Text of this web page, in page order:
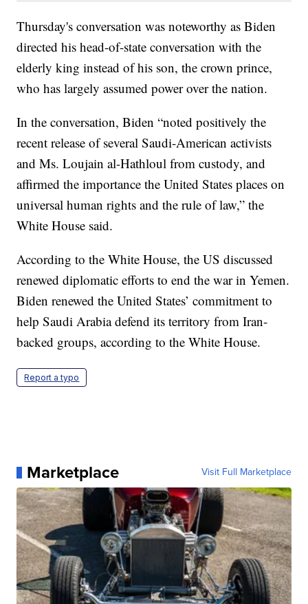
Thursday's conversation was noteworthy as Biden
directed his head-of-state conversation with the
elderly king instead of his son, the crown prince,
who has largely assumed power over the nation.
In the conversation, Biden “noted positively the
recent release of several Saudi-American activists
and Ms. Loujain al-Hathloul from custody, and
affirmed the importance the United States places on
universal human rights and the rule of law,” the
White House said.
According to the White House, the US discussed
renewed diplomatic efforts to end the war in Yemen.
Biden renewed the United States’ commitment to
help Saudi Arabia defend its territory from Iran-
backed groups, according to the White House.
Report a typo
Marketplace Visit Full Marketplace